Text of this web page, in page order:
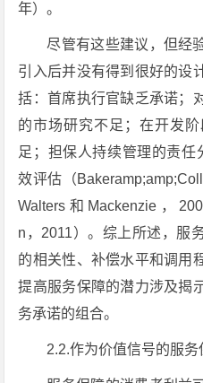
年）。
尽管有这些建议，但经
引入后并没有得到很好的设
括：首席执行官缺乏承诺；
的市场研究不足；在开发
足；担保人持续管理的责
效评估（
Walters和Mackenzie，
n，2011）。综上所述，服
的相关性、补偿水平和调用
提高服务保障的潜力涉及揭
务承诺的组合。
2.2.作为价值信号的服务